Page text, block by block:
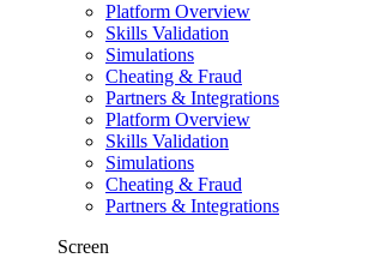
Platform Overview
Skills Validation
Simulations
Cheating & Fraud
Partners & Integrations
Platform Overview
Skills Validation
Simulations
Cheating & Fraud
Partners & Integrations
Screen